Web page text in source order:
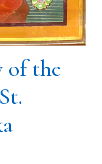
of the